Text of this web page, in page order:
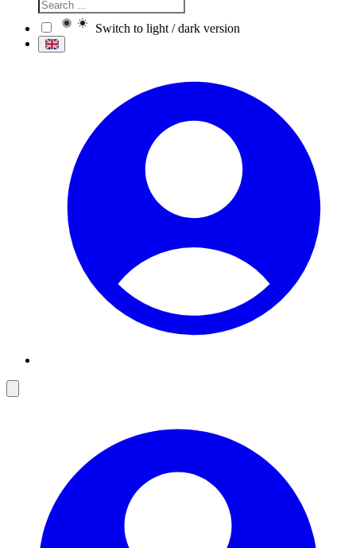
Switch to light / dark version